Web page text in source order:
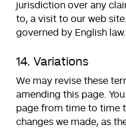
jurisdiction over any
to, a visit to our web
governed by English law.
14. Variations
We may revise these
amending this page.
page from time to time
changes we made, as